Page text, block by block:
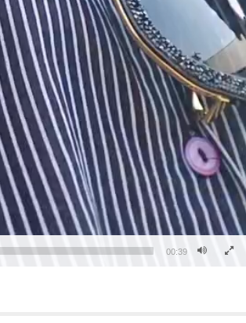
00:39